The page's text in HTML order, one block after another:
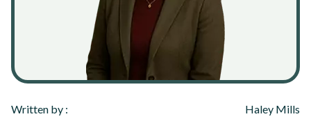
Written by :
Haley Mills